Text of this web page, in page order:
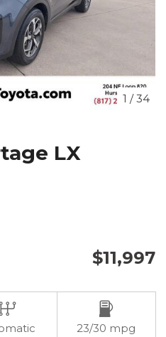
1 /34
LX
$11,997
23/30 mpg